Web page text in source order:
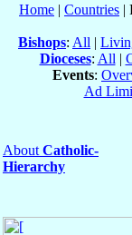
Home | Countries |
Bishops: All |
Dioceses: All |
Events:
Ad
About Catholic-
Hierarchy